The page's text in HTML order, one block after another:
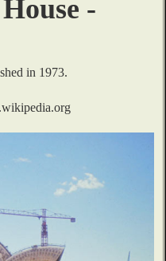
-
in 1973.